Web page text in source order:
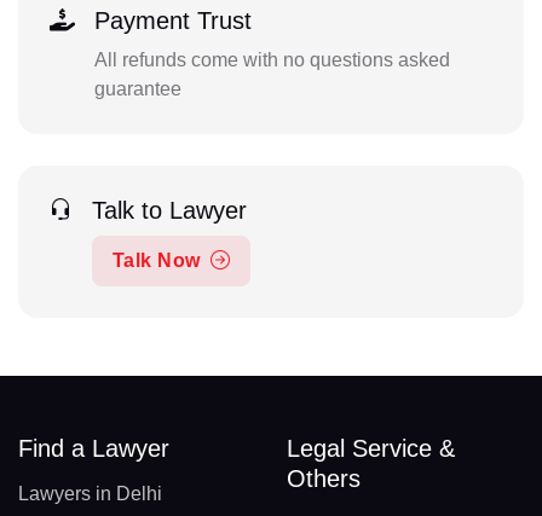
Payment Trust
All refunds come with no questions asked
guarantee
Talk to Lawyer
Talk Now
Find a Lawyer
Lawyers in Delhi
Legal Service &
Others